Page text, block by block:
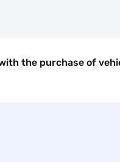
the purchase of